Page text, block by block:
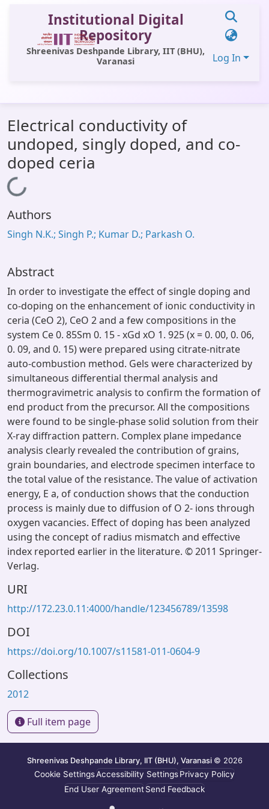
Institutional Digital
Repository
Shreenivas Deshpande Library, IIT (BHU),
Varanasi
Log In
All of DSpace
Statistics
Library Website
OPAC
Window (ERMS)
Electrical conductivity of
undoped, singly doped, and co-
doped ceria
Loading...
Authors
Singh N.K.; Singh P.; Kumar D.; Parkash O.
Abstract
In order to investigate the effect of single doping and
co-doping on the enhancement of ionic conductivity in
ceria (CeO 2), CeO 2 and a few compositions in the
system Ce 0. 85Sm 0. 15 - xGd xO 1. 925 (x = 0. 00, 0. 06,
0. 09, and 0. 15) were prepared using citrate-nitrate
auto-combustion method. Gels were characterized by
simultaneous differential thermal analysis and
thermogravimetric analysis to confirm the formation of
end product from the precursor. All the compositions
were found to be single-phase solid solution from their
X-ray diffraction pattern. Complex plane impedance
analysis clearly revealed the contribution of grains,
grain boundaries, and electrode specimen interface to
the total value of the resistance. The value of activation
energy, E a, of conduction shows that the conduction
process is mainly due to diffusion of O 2- ions through
oxygen vacancies. Effect of doping has been analyzed
using the concept of radius mismatch and effective
index reported earlier in the literature. © 2011 Springer-
Verlag.
URI
http://172.23.0.11:4000/handle/123456789/13598
DOI
https://doi.org/10.1007/s11581-011-0604-9
Collections
2012
Full item page
Shreenivas Deshpande Library, IIT (BHU), Varanasi © 2026
Cookie SettingsAccessibility SettingsPrivacy Policy
End User AgreementSend Feedback